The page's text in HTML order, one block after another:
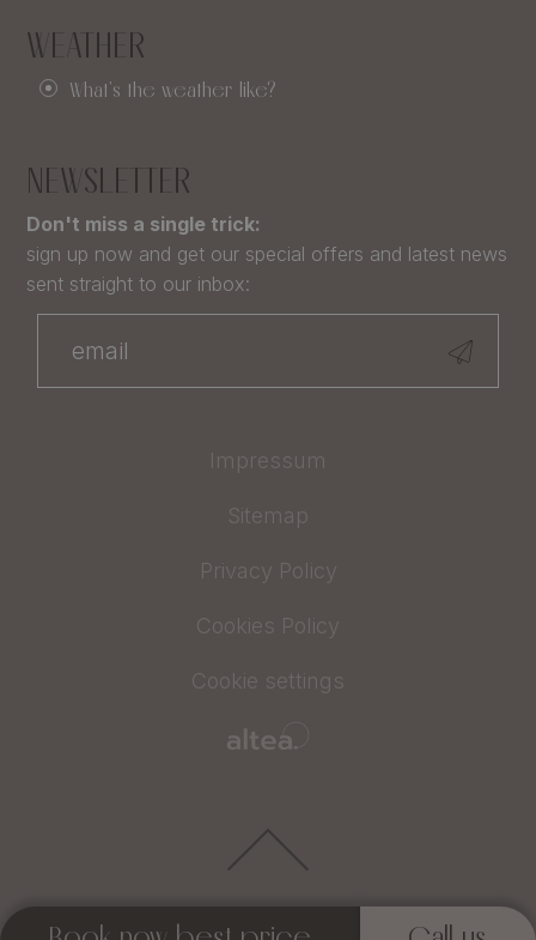
WEATHER
What's the weather like?
NEWSLETTER
Don't miss a single trick:
sign up now and get our special offers and latest news
sent straight to our inbox:
Impressum
Sitemap
Privacy Policy
Cookies Policy
Cookie settings